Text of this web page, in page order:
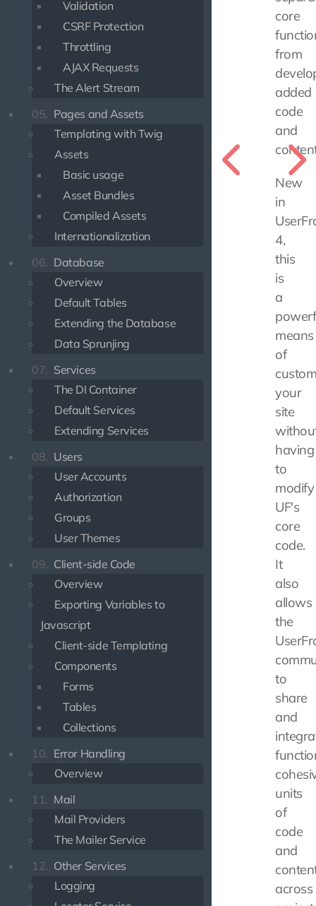
Validation
CSRF Protection
Throttling
AJAX Requests
The Alert Stream
05. Pages and Assets
Templating with Twig
Assets
Basic usage
Asset Bundles
Compiled Assets
Internationalization
06. Database
Overview
Default Tables
Extending the Database
Data Sprunjing
07. Services
The DI Container
Default Services
Extending Services
08. Users
User Accounts
Authorization
Groups
User Themes
09. Client-side Code
Overview
Exporting Variables to
Javascript
Client-side Templating
Components
Forms
Tables
Collections
10. Error Handling
Overview
11. Mail
Mail Providers
The Mailer Service
12. Other Services
Logging
core
from
added
code
and
New
in
4,
this
is
a
means
of
your
site
having
to
modify
UF's
core
code.
It
also
allows
the
to
share
and
units
of
code
and
across